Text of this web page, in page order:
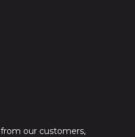
our customers,